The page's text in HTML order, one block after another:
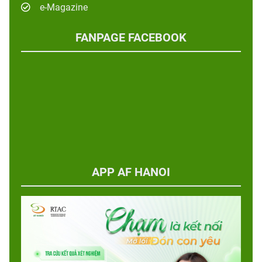
e-Magazine
FANPAGE FACEBOOK
APP AF HANOI